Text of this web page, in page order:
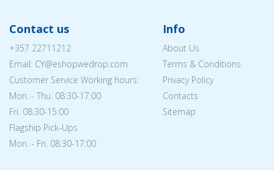
Contact us
+357 22711212
Email: CY@eshopwedrop.com
Customer Service Working hours:
Mon. - Thu. 08:30-17:00
Fri. 08:30-15:00
Flagship Pick-Ups
Mon. - Fri. 08:30-17:00
Info
About Us
Terms & Conditions
Privacy Policy
Contacts
Sitemap